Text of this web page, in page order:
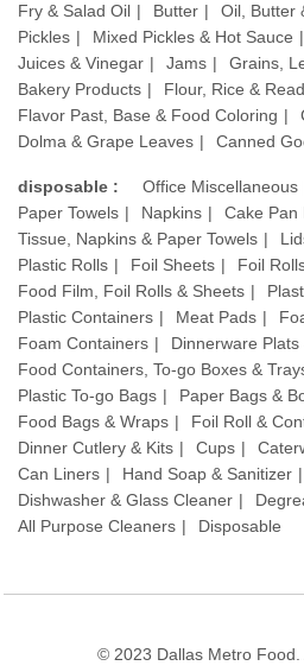
Fry & Salad Oil
Butter Oil, Butter
Pickles
Mixed Pickles & Hot Sauce
Juices & Vinegar
Jams
Grains,
Bakery Products
Flour, Rice &
Flavor Past, Base & Food Coloring
Dolma & Grape Leaves
Canned
disposable : Office Miscellaneous
Paper Towels
Napkins
Cake Pan
Tissue, Napkins & Paper Towels
Plastic Rolls
Foil Sheets
Foil
Food Film, Foil Rolls & Sheets
Plastic Containers
Meat Pads
Foam Containers
Dinnerware Plats
Food Containers, To-go Boxes &
Plastic To-go Bags
Paper Bags &
Food Bags & Wraps
Foil Roll &
Dinner Cutlery & Kits
Cups
Can Liners
Hand Soap & Sanitizer
Dishwasher & Glass Cleaner
All Purpose Cleaners
Disposable
© 2023 Dallas Metro Food.